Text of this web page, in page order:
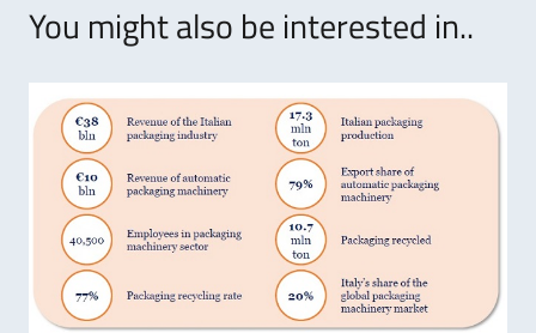
You might also be interested in..